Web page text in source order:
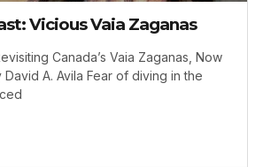
Vicious Vaia Zaganas
Canada’s Vaia Zaganas, Now
A. Avila Fear of diving in the